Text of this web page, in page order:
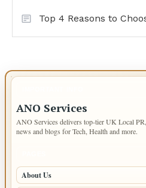
Top 4 Reasons to
ANO Services
ANO Services delivers top-tier UK Local
news and blogs for Tech, Health and more.
About Us